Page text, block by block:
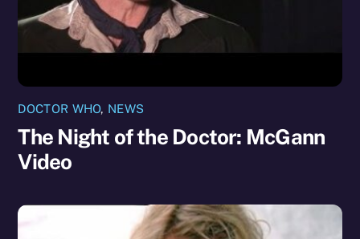
DOCTOR WHO, NEWS
The Night of the Doctor: McGann
Video